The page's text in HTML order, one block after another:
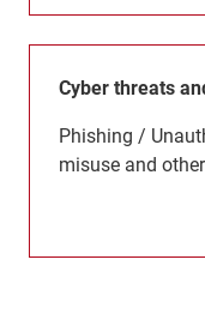
Cyber threats
Phishing /
misuse and other